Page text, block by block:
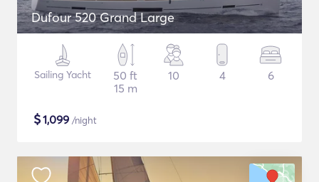
Dufour 520 Grand Large
Sailing Yacht
50 ft
15 m
10 4 6
$1,099 /night